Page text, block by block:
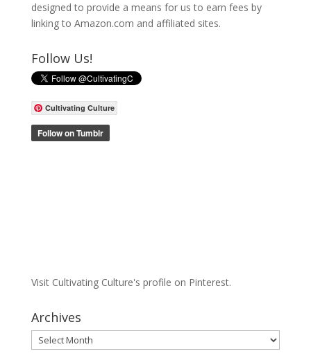
designed to provide a means for us to earn fees by
linking to Amazon.com and affiliated sites.
Follow Us!
Cultivating Culture
Visit Cultivating Culture's profile on Pinterest.
Archives
Archives